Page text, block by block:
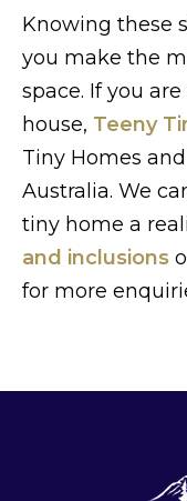
Knowing these
you make the
space. If you
house, Teeny
Tiny Homes
Australia. We
tiny home a
and inclusions
for more